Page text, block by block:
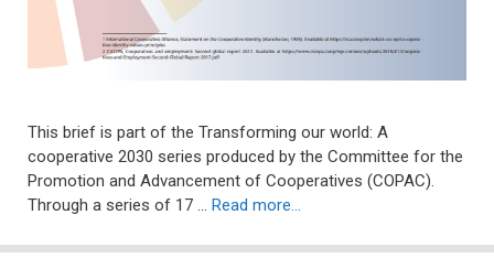
This brief is part of the Transforming our world: A
cooperative 2030 series produced by the Committee for the
Promotion and Advancement of Cooperatives (COPAC).
Through a series of 17 … Read more…